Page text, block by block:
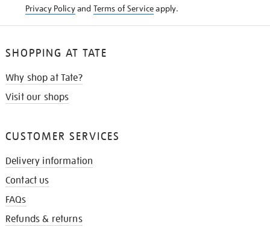
Privacy Policyand Terms of Serviceapply.
SHOPPING AT TATE
Why shop at Tate?
Visit our shops
CUSTOMER SERVICES
Delivery information
Contact us
FAQs
Refunds & returns